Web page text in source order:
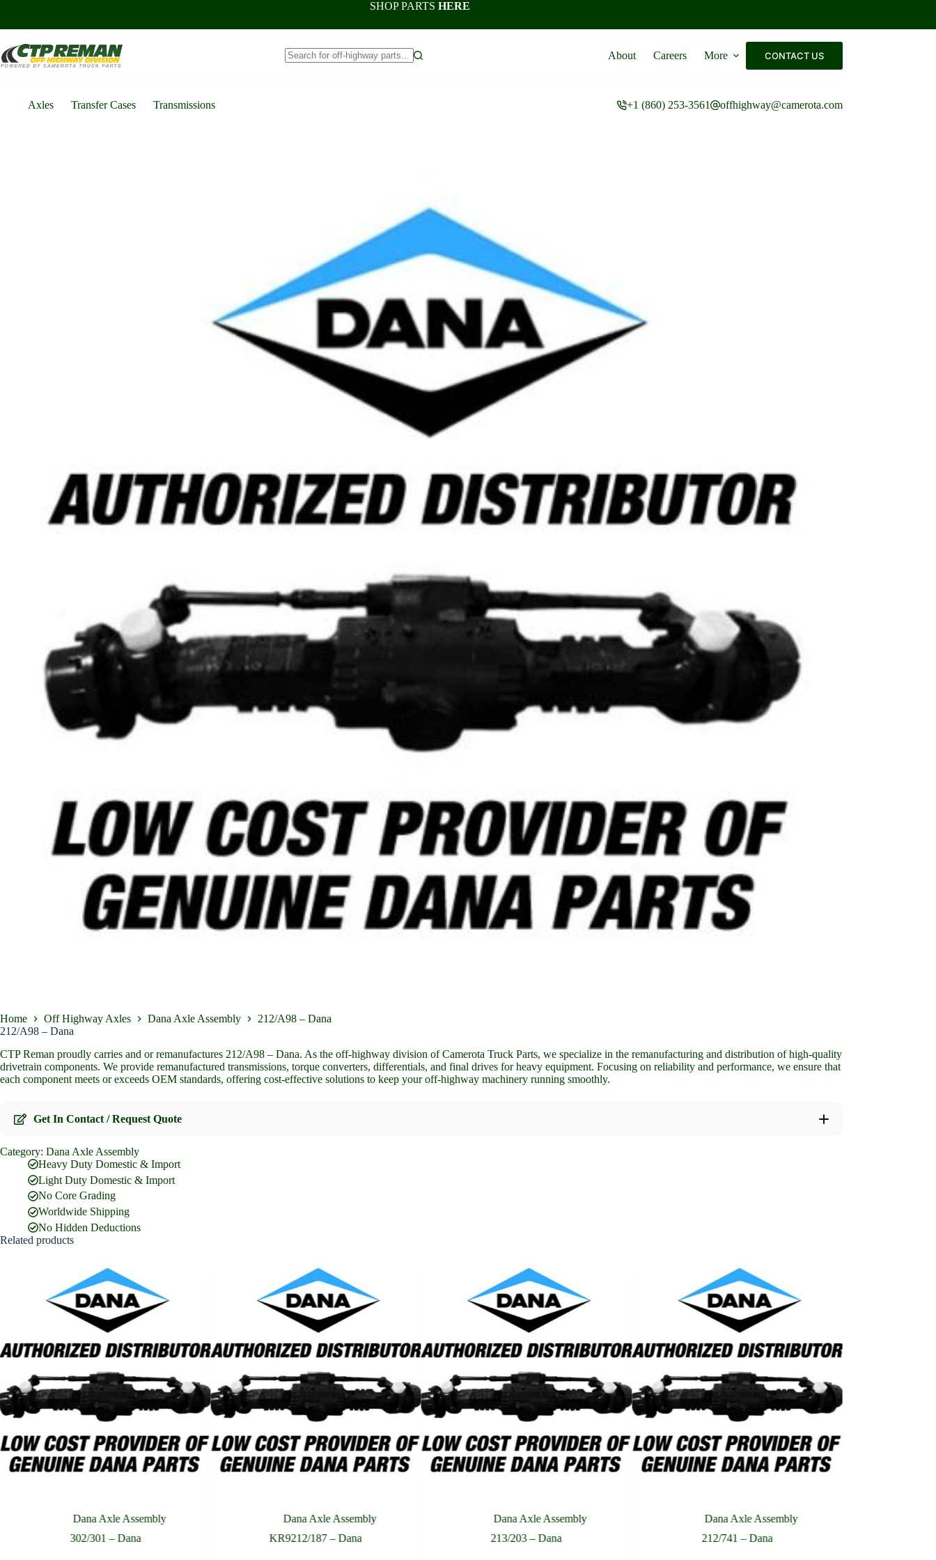
content
SHOP PARTS HERE
About Careers More CONTACT US
Axles Transfer Cases Transmissions +1 (860) 253-3561 offhighway@camerota.com
Home Off Highway Axles Dana Axle Assembly
212/A98 – Dana
212/A98 – Dana
CTP Reman proudly carries and or remanufactures 212/A98 – Dana. As the off-highway division of Camerota Truck Parts, we specialize in the remanufacturing and distribution of high-quality
drivetrain components. We provide remanufactured transmissions, torque converters, differentials, and final drives for heavy equipment. Focusing on reliability and performance, we ensure that
each component meets or exceeds OEM standards, offering cost-effective solutions to keep your off-highway machinery running smoothly.
Get In Contact / Request Quote
Full Name*
Email Address
Company Name
Country
What are you looking for?
Please Include All Component Information
Category: Dana Axle Assembly
Heavy Duty Domestic & Import
Light Duty Domestic & Import
No Core Grading
Worldwide Shipping
No Hidden Deductions
Related products
Dana Axle Assembly
302/301 – Dana
Dana Axle Assembly
KR9212/187 – Dana
Dana Axle Assembly
213/203 – Dana
Dana Axle Assembly
212/741 – Dana